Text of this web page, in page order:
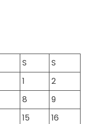
S
S
1
2
8
9
15
16